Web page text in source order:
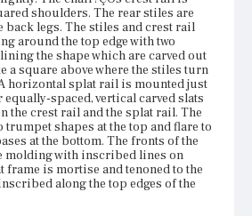
shoulders. The rear stiles are
legs. The stiles and crest rail
around the top edge with two
the shape which are carved out
a square above where the stiles turn
horizontal splat rail is mounted just
equally-spaced, vertical carved slats
the crest rail and the splat rail. The
trumpet shapes at the top and flare to
at the bottom. The fronts of the
molding with inscribed lines on
frame is mortise and tenoned to the
along the top edges of the